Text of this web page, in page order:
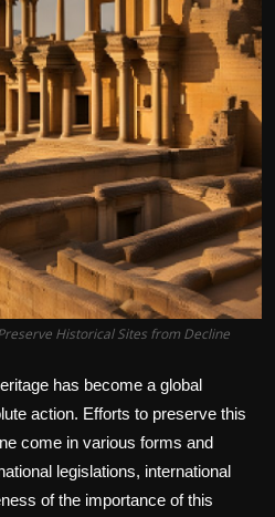
Historical Sites from Decline
has become a global
action. Efforts to preserve this
come in various forms and
legislations, international
of the importance of this